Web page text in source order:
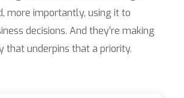
more importantly, using it to
decisions. And they’re making
that underpins that a priority.